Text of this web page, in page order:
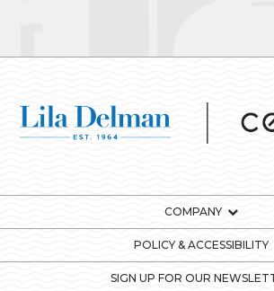
COMPANY
POLICY & ACCESSIBILITY
SIGN UP FOR OUR